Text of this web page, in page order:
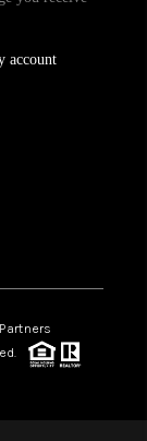
account